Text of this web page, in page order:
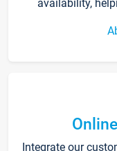
availability,
Integrate our